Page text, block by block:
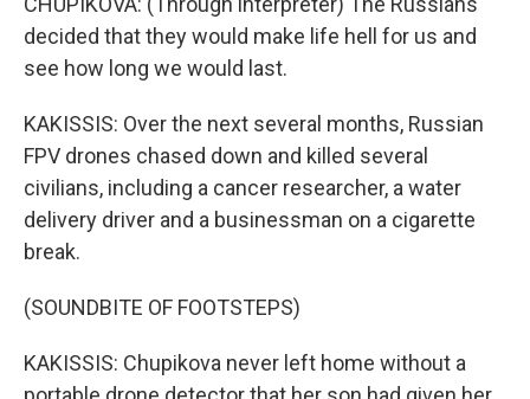
decided that they would make life hell for us and
see how long we would last.
KAKISSIS: Over the next several months, Russian
FPV drones chased down and killed several
civilians, including a cancer researcher, a water
delivery driver and a businessman on a cigarette
break.
(SOUNDBITE OF FOOTSTEPS)
KAKISSIS: Chupikova never left home without a